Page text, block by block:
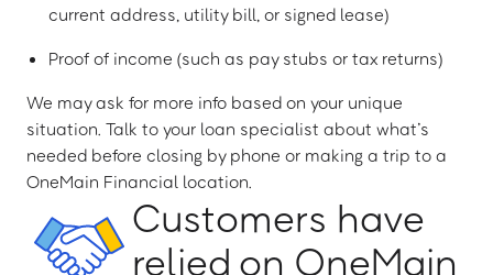
current address, utility bill, or signed lease)
Proof of income (such as pay stubs or tax returns)
We may ask for more info based on your unique
situation. Talk to your loan specialist about what’s
needed before closing by phone or making a trip to a
OneMain Financial location.
Customers have
relied on OneMain